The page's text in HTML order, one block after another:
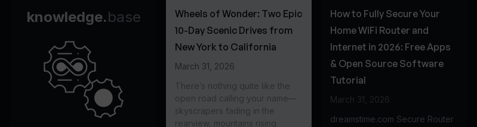
knowledge.base
Wheels of Wonder: Two Epic
10-Day Scenic Drives from
New York to California
March 31, 2026
There’s nothing quite like the
open road calling your name—
skyscrapers fading in the
rearview, mountains rising
How to Fully Secure Your
Home WiFi Router and
Internet in 2026: Free Apps
& Open Source Software
Tutorial
March 31, 2026
dreamstime.com Secure Router